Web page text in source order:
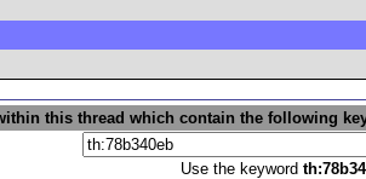
this thread which contain the following
Use the keyword